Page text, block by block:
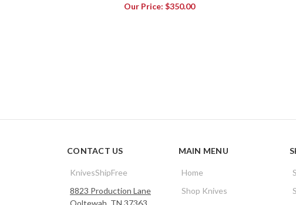
Our Price: $350.00
CONTACT US
KnivesShipFree
8823 Production Lane
Ooltewah, TN 37363
MAIN MENU
Home
Shop Knives